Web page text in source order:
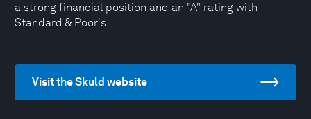
a strong financial position and an "A" rating with
Standard & Poor's.
Visit the Skuld website